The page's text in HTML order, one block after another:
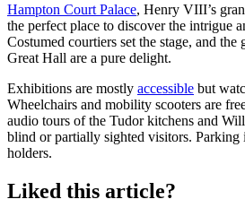
Hampton Court Palace, Henry VIII’s
the perfect place to discover the intrigue
Costumed courtiers set the stage, and the
Great Hall are a pure delight.
Exhibitions are mostly accessible but
Wheelchairs and mobility scooters are
audio tours of the Tudor kitchens and
blind or partially sighted visitors. Parking
holders.
Liked this article?